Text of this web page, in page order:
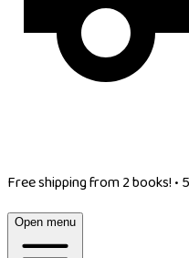
Free shipping from 2 books!•
Open menu